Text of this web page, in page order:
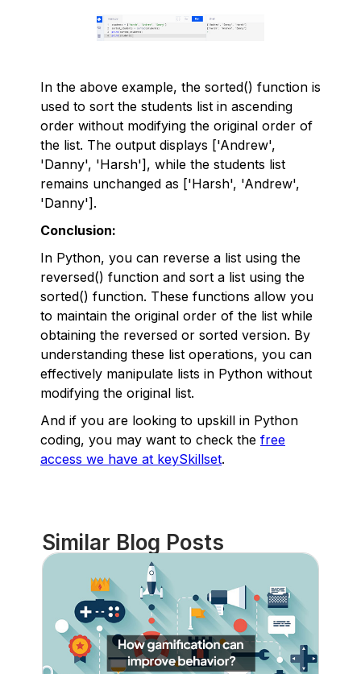
In the above example, the sorted() function is
used to sort the students list in ascending
order without modifying the original order of
the list. The output displays ['Andrew',
'Danny', 'Harsh'], while the students list
remains unchanged as ['Harsh', 'Andrew',
'Danny'].
Conclusion:
In Python, you can reverse a list using the
reversed() function and sort a list using the
sorted() function. These functions allow you
to maintain the original order of the list while
obtaining the reversed or sorted version. By
understanding these list operations, you can
effectively manipulate lists in Python without
modifying the original list.
And if you are looking to upskill in Python
coding, you may want to check the free
access we have at keySkillset.
Similar Blog Posts